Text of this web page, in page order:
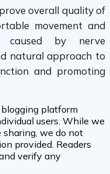
overall quality of
movement and
caused by nerve
natural approach to
and promoting
platform
users. While we
sharing, we do not
provided. Readers
verify any